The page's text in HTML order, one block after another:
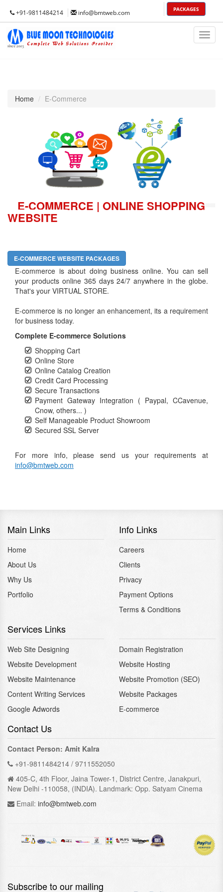
PACKAGES
+91-9811484214 info@bmtweb.com
Nav
Home E-Commerce
E-COMMERCE | ONLINE SHOPPING
WEBSITE
E-COMMERCE WEBSITE PACKAGES
E-commerce is about doing business online. You can sell
your products online 365 days 24/7 anywhere in the globe.
That's your VIRTUAL STORE.
E-commerce is no longer an enhancement, its a requirement
for business today.
Complete E-commerce Solutions
Shopping Cart
Online Store
Online Catalog Creation
Credit Card Processing
Secure Transactions
Payment Gateway Integration ( Paypal, CCavenue,
Cnow, others... )
Self Manageable Product Showroom
Secured SSL Server
For more info, please send us your requirements at
info@bmtweb.com
Main Links
Home
About Us
Why Us
Portfolio
Info Links
Careers
Clients
Privacy
Payment Options
Terms & Conditions
Services Links
Web Site Designing
Website Development
Website Maintenance
Content Writing Services
Google Adwords
Domain Registration
Website Hosting
Website Promotion (SEO)
Website Packages
E-commerce
Contact Us
Contact Person: Amit Kalra
+91-9811484214 / 9711552050
405-C, 4th Floor, Jaina Tower-1, District Centre, Janakpuri,
New Delhi -110058, (INDIA). Landmark: Opp. Satyam Cinema
Email: info@bmtweb.com
Subscribe to our mailing